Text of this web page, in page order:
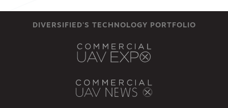
DIVERSIFIED'S TECHNOLOGY PORTFOLIO